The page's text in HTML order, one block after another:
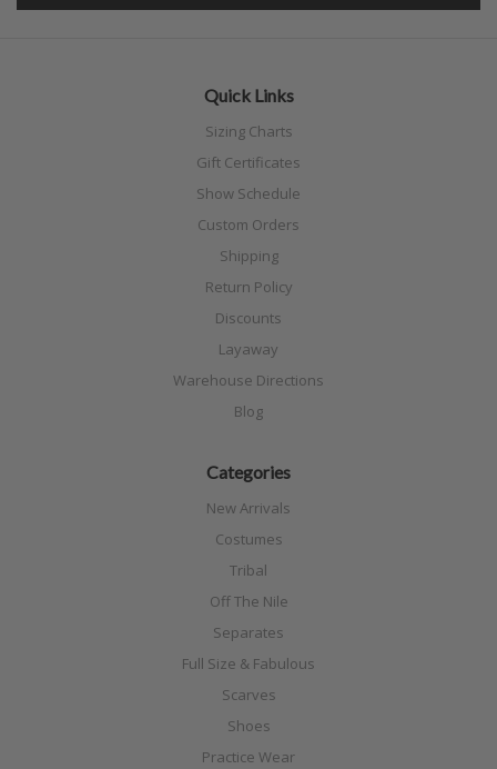
Quick Links
Sizing Charts
Gift Certificates
Show Schedule
Custom Orders
Shipping
Return Policy
Discounts
Layaway
Warehouse Directions
Blog
Categories
New Arrivals
Costumes
Tribal
Off The Nile
Separates
Full Size & Fabulous
Scarves
Shoes
Practice Wear